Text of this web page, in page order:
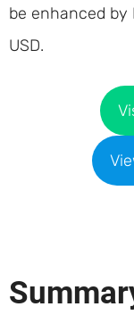
be enhanced by
USD.